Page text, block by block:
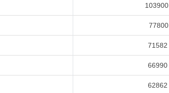
103900
77800
71582
66990
62862